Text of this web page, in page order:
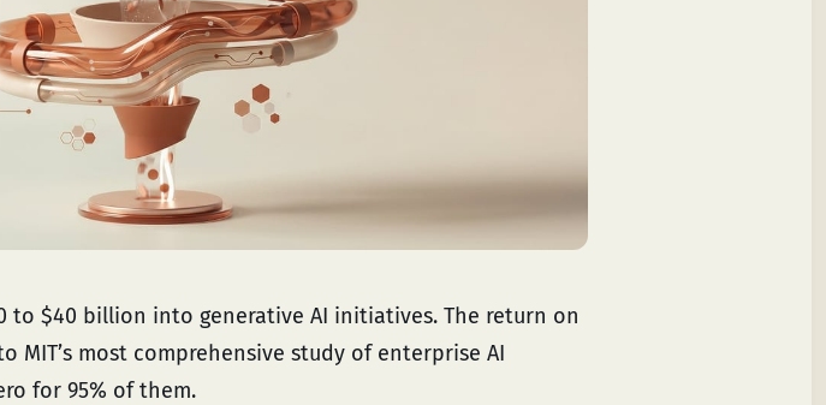
to $40 billion into generative AI initiatives. The return on
MIT’s most comprehensive study of enterprise AI
for 95% of them.